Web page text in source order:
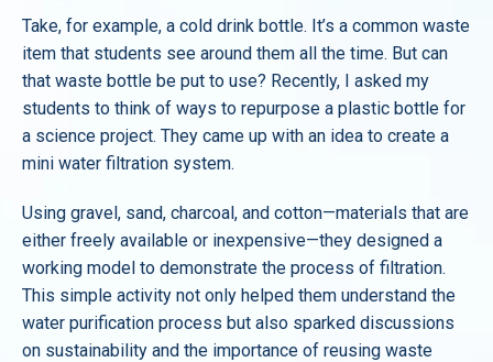
Take, for example, a cold drink bottle. It’s a common waste
item that students see around them all the time. But can
that waste bottle be put to use? Recently, I asked my
students to think of ways to repurpose a plastic bottle for
a science project. They came up with an idea to create a
mini water filtration system.
Using gravel, sand, charcoal, and cotton—materials that are
either freely available or inexpensive—they designed a
working model to demonstrate the process of filtration.
This simple activity not only helped them understand the
water purification process but also sparked discussions
on sustainability and the importance of reusing waste